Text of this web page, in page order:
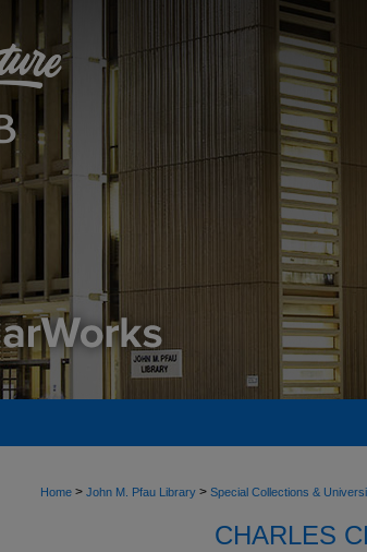
Home > John M. Pfau Library > Special Collections &
CHARLES